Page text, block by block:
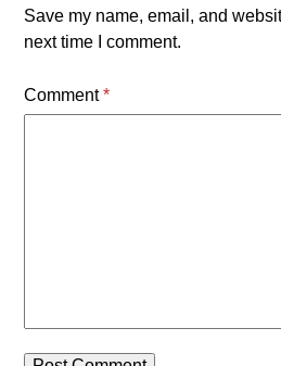
Save my name, email, and
next time I comment.
Comment*